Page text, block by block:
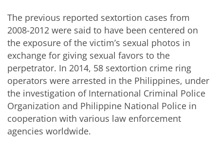
The previous reported sextortion cases from
2008-2012 were said to have been centered on
the exposure of the victim’s sexual photos in
exchange for giving sexual favors to the
perpetrator. In 2014, 58 sextortion crime ring
operators were arrested in the Philippines, under
the investigation of International Criminal Police
Organization and Philippine National Police in
cooperation with various law enforcement
agencies worldwide.